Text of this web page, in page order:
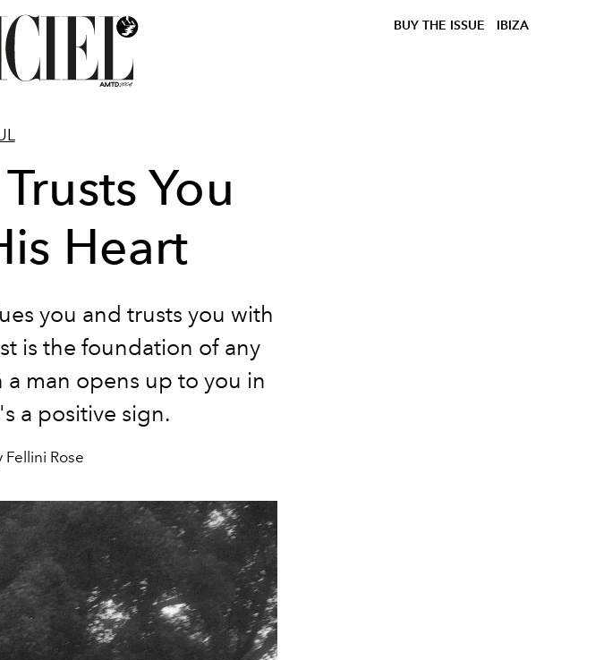
BUY THE ISSUE IBIZA
You
Heart
you and trusts you with
is the foundation of any
man opens up to you in
a positive sign.
Fellini Rose